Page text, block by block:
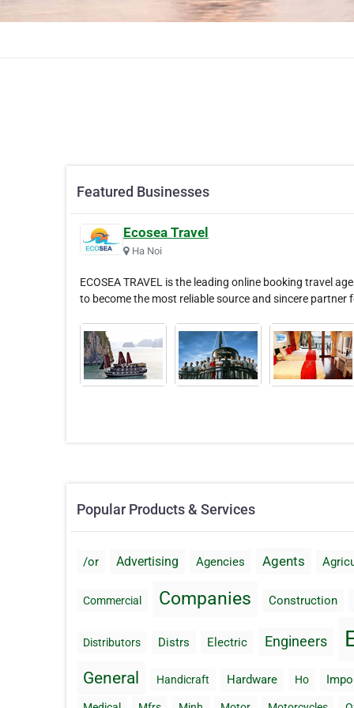
Featured Businesses
Ecosea Travel
Ha Noi
ECOSEA TRAVEL is the leading online booking travel
to become the most reliable source and sincere partner
Popular Products & Services
/or Advertising Agencies Agents
Commercial Companies Construction
Distributors Distrs Electric Engineers
General Handicraft Hardware Ho